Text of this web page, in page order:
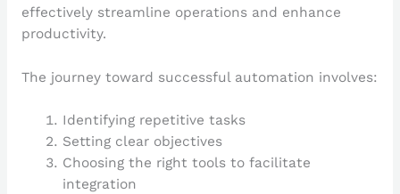
effectively streamline operations and enhance
productivity.
The journey toward successful automation involves:
Identifying repetitive tasks
Setting clear objectives
Choosing the right tools to facilitate
integration